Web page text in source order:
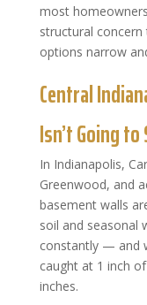
most
structural
options narrow
Central
Isn’t Going
In Indianapolis,
Greenwood, and
basement walls
soil and seasonal
constantly — and
caught at 1 inch
inches.